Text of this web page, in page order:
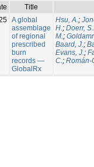
Title
A global
assemblage
of regional
prescribed
burn
records —
GlobalRx
Hsu, A.;
H.; Doerr,
M.;
Baard, J.;
Evans, J.;
C.; Román-